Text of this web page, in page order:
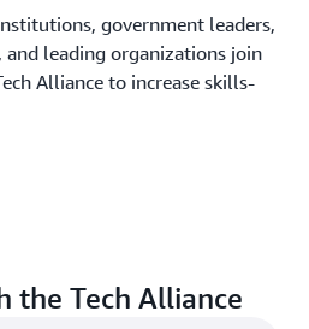
government leaders,
and leading organizations join
Alliance to increase skills-
the Tech Alliance